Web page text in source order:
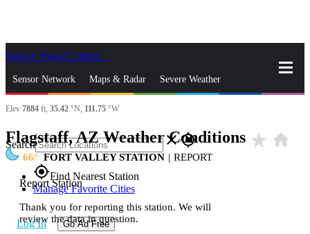
Skip to Main Content
Sensor Network Maps & Radar Severe Weather
News & Blogs Mobile Apps
Search closegps_fixed
gps_fixedFind Nearest Station
Manage Favorite Cities
Log In Go Ad Free
Elev 7884 ft, 35.42 °N, 111.75 °W
Flagstaff, AZ Weather Conditions star_rate home
66 FORT VALLEY STATION | REPORT
Report Station
Thank you for reporting this station. We will
review the data in question.